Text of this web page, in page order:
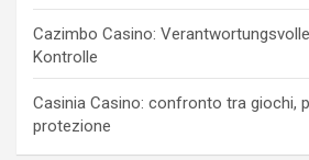
Cazimbo Casino:
Kontrolle
Casinia Casino: confronto tra giochi,
protezione